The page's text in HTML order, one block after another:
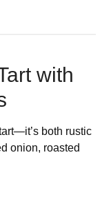
with
both rustic
onion, roasted